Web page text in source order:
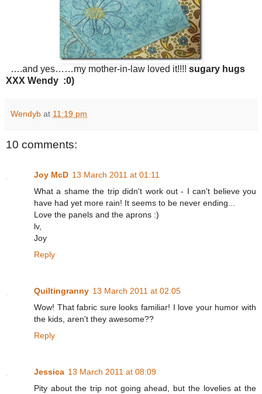
….and yes……my mother-in-law loved it!!!! sugary hugs
XXX Wendy :0)
Wendyb at 11:19 pm
10 comments:
Joy McD 13 March 2011 at 01:11
What a shame the trip didn't work out - I can't believe you
have had yet more rain! It seems to be never ending...
Love the panels and the aprons :)
lv,
Joy
Reply
Quiltingranny 13 March 2011 at 02:05
Wow! That fabric sure looks familiar! I love your humor with
the kids, aren't they awesome??
Reply
Jessica 13 March 2011 at 08:09
Pity about the trip not going ahead, but the lovelies at the